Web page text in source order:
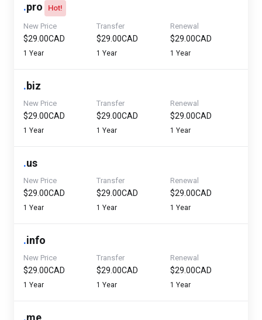
.pro Hot!
New Price
$29.00CAD
1 Year
Transfer
$29.00CAD
1 Year
Renewal
$29.00CAD
1 Year
.biz
New Price
$29.00CAD
1 Year
Transfer
$29.00CAD
1 Year
Renewal
$29.00CAD
1 Year
.us
New Price
$29.00CAD
1 Year
Transfer
$29.00CAD
1 Year
Renewal
$29.00CAD
1 Year
.info
New Price
$29.00CAD
1 Year
Transfer
$29.00CAD
1 Year
Renewal
$29.00CAD
1 Year
.me